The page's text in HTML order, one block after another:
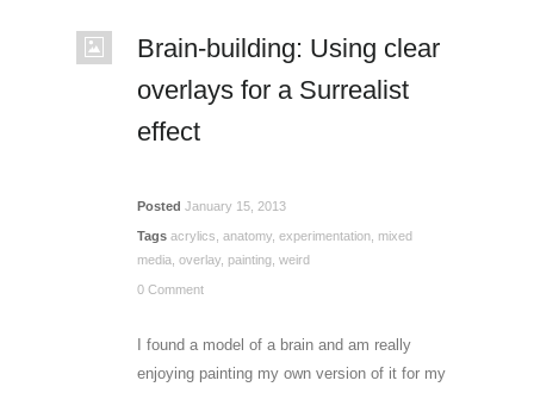
Brain-building: Using clear
overlays for a Surrealist
effect
Posted January 15, 2013
Tags acrylics anatomy, experimentation, mixed
media overlay, painting, weird
0 Comment
I found a model of a brain and am really
enjoying painting my own version of it for my